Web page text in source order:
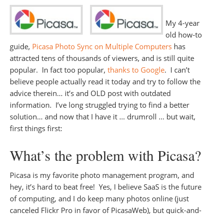
My 4-year
old how-to
guide, Picasa Photo Sync on Multiple Computers has
attracted tens of thousands of viewers, and is still quite
popular. In fact too popular, thanks to Google. I can’t
believe people actually read it today and try to follow the
advice therein… it’s and OLD post with outdated
information. I’ve long struggled trying to find a better
solution… and now that I have it … drumroll … but wait,
first things first:
What’s the problem with Picasa?
Picasa is my favorite photo management program, and
hey, it’s hard to beat free! Yes, I believe SaaS is the future
of computing, and I do keep many photos online (just
canceled Flickr Pro in favor of PicasaWeb), but quick-and-